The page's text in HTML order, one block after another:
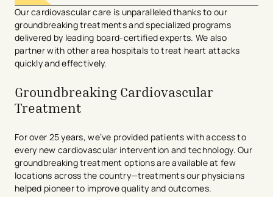
Our cardiovascular care is unparalleled thanks to our
groundbreaking treatments and specialized programs
delivered by leading board-certified experts. We also
partner with other area hospitals to treat heart attacks
quickly and effectively.
Groundbreaking Cardiovascular
Treatment
For over 25 years, we’ve provided patients with access to
every new cardiovascular intervention and technology. Our
groundbreaking treatment options are available at few
locations across the country—treatments our physicians
helped pioneer to improve quality and outcomes.